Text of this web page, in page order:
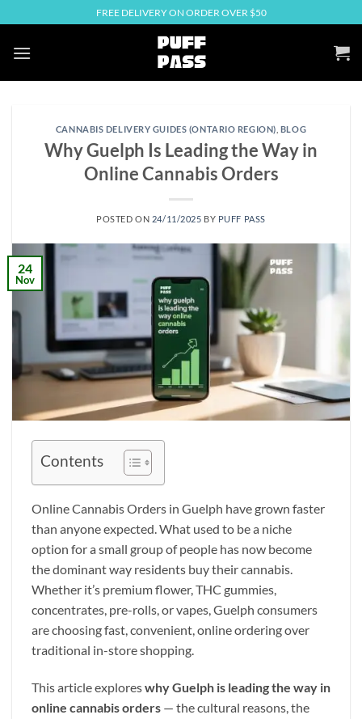
to
content
FREE DELIVERY ON ORDER OVER $50
CANNABIS DELIVERY GUIDES (ONTARIO REGION) BLOG
Why Guelph Is Leading the Way in
Online Cannabis Orders
POSTED ON 24/11/2025 BY PUFF PASS
24
Nov
Contents
Online Cannabis Orders in Guelph have grown faster
than anyone expected. What used to be a niche
option for a small group of people has now become
the dominant way residents buy their cannabis.
Whether it’s premium flower, THC gummies,
concentrates, pre-rolls, or vapes, Guelph consumers
are choosing fast, convenient, online ordering over
traditional in-store shopping.
This article exploreswhy Guelph is leading the way in
online cannabis orders — the cultural reasons, the